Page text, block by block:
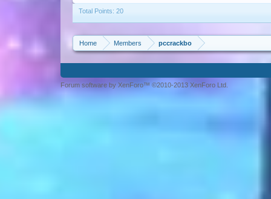
Total Points: 20
Home Members pccrackbo
Forum software by XenForo™ ©2010-2013 XenForo Ltd.